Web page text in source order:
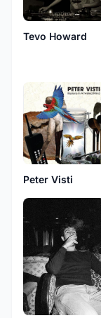
Tevo Howard
Peter Visti